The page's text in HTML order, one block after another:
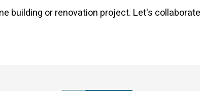
building or renovation project. Let's